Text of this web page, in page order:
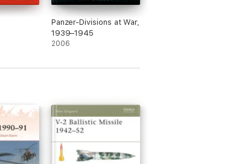
Panzer-Divisions at War,
1939–1945
2006